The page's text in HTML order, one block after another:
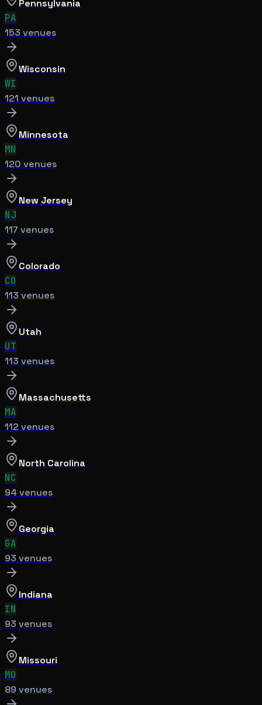
Pennsylvania
PA
153 venues
Wisconsin
WI
121 venues
Minnesota
MN
120 venues
New Jersey
NJ
117 venues
Colorado
CO
113 venues
Utah
UT
113 venues
Massachusetts
MA
112 venues
North Carolina
NC
94venues
Georgia
GA
93 venues
Indiana
IN
93 venues
Missouri
MO
89 venues